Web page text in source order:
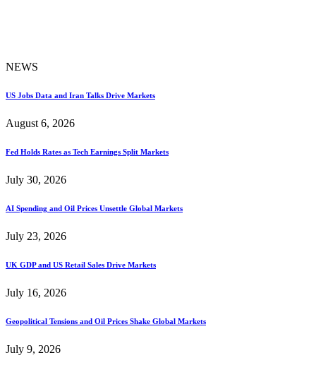
NEWS
US Jobs Data and Iran Talks Drive Markets
August 6, 2026
Fed Holds Rates as Tech Earnings Split Markets
July 30, 2026
AI Spending and Oil Prices Unsettle Global Markets
July 23, 2026
UK GDP and US Retail Sales Drive Markets
July 16, 2026
Geopolitical Tensions and Oil Prices Shake Global Markets
July 9, 2026